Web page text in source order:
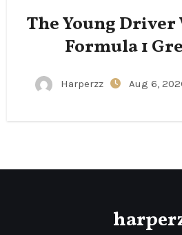
The Young Driver
Formula 1
Harperzz Aug 6,